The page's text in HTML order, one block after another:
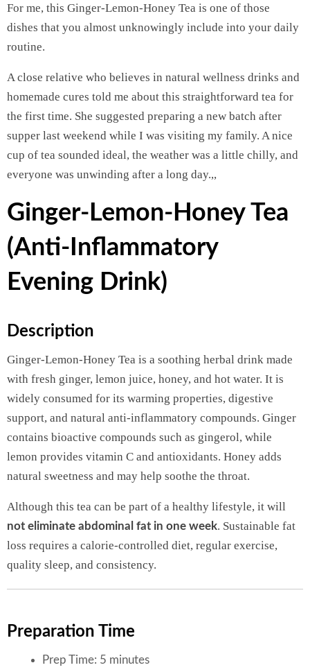
For me, this Ginger-Lemon-Honey Tea is one of those
dishes that you almost unknowingly include into your daily
routine.
A close relative who believes in natural wellness drinks and
homemade cures told me about this straightforward tea for
the first time. She suggested preparing a new batch after
supper last weekend while I was visiting my family. A nice
cup of tea sounded ideal, the weather was a little chilly, and
everyone was unwinding after a long day.,,
Ginger-Lemon-Honey Tea
(Anti-Inflammatory
Evening Drink)
Description
Ginger-Lemon-Honey Tea is a soothing herbal drink made
with fresh ginger, lemon juice, honey, and hot water. It is
widely consumed for its warming properties, digestive
support, and natural anti-inflammatory compounds. Ginger
contains bioactive compounds such as gingerol, while
lemon provides vitamin C and antioxidants. Honey adds
natural sweetness and may help soothe the throat.
Although this tea can be part of a healthy lifestyle, it will
not eliminate abdominal fat in one week. Sustainable fat
loss requires a calorie-controlled diet, regular exercise,
quality sleep, and consistency.
Preparation Time
Prep Time: 5 minutes